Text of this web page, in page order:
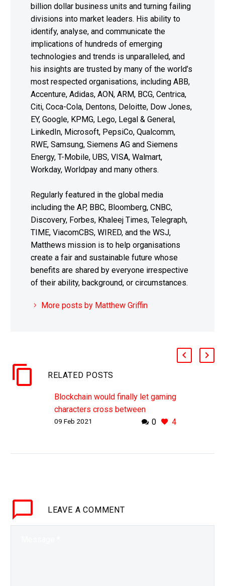
billion dollar business units and turning failing
divisions into market leaders. His ability to
identify, analyse, and communicate the
implications of hundreds of emerging
technologies and trends is unparalleled, and
his insights are trusted by many of the world’s
most respected organisations, including ABB,
Accenture, Adidas, AON, ARM, BCG, Centrica,
Citi, Coca-Cola, Dentons, Deloitte, Dow Jones,
EY, Google, KPMG, Lego, Legal & General,
LinkedIn, Microsoft, PepsiCo, Qualcomm,
RWE, Samsung, Siemens AG and Siemens
Energy, T-Mobile, UBS, VISA, Walmart,
Workday, Worldpay and many others.
Regularly featured in the global media
including the AP, BBC, Bloomberg, CNBC,
Discovery, Forbes, Khaleej Times, Telegraph,
TIME, ViacomCBS, WIRED, and the WSJ,
Matthews mission is to help organisations
create a fair and sustainable future whose
benefits are shared by everyone irrespective
of their ability, background, or circumstances.
More posts by Matthew Griffin
RELATED POSTS
Blockchain would finally let gaming
characters cross between
franchises
0 4
09 Feb 2021
LEAVE A COMMENT